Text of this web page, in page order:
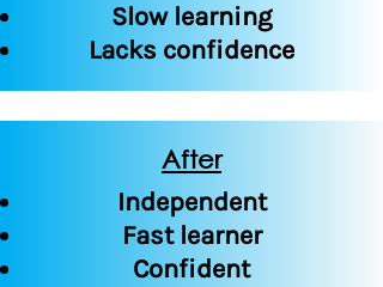
Slow learning
Lacks confidence
After
Independent
Fast learner
Confident